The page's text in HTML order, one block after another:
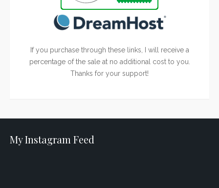
If you purchase through these links, I will receive a
percentage of the sale at no additional cost to you.
Thanks for your support!
My Instagram Feed